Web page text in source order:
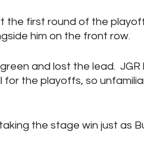
first round of the
him on the front row.
and lost the lead.
for the playoffs, so
the stage win just as